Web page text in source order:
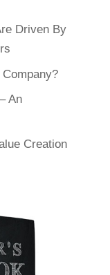
Driven By
An
Creation